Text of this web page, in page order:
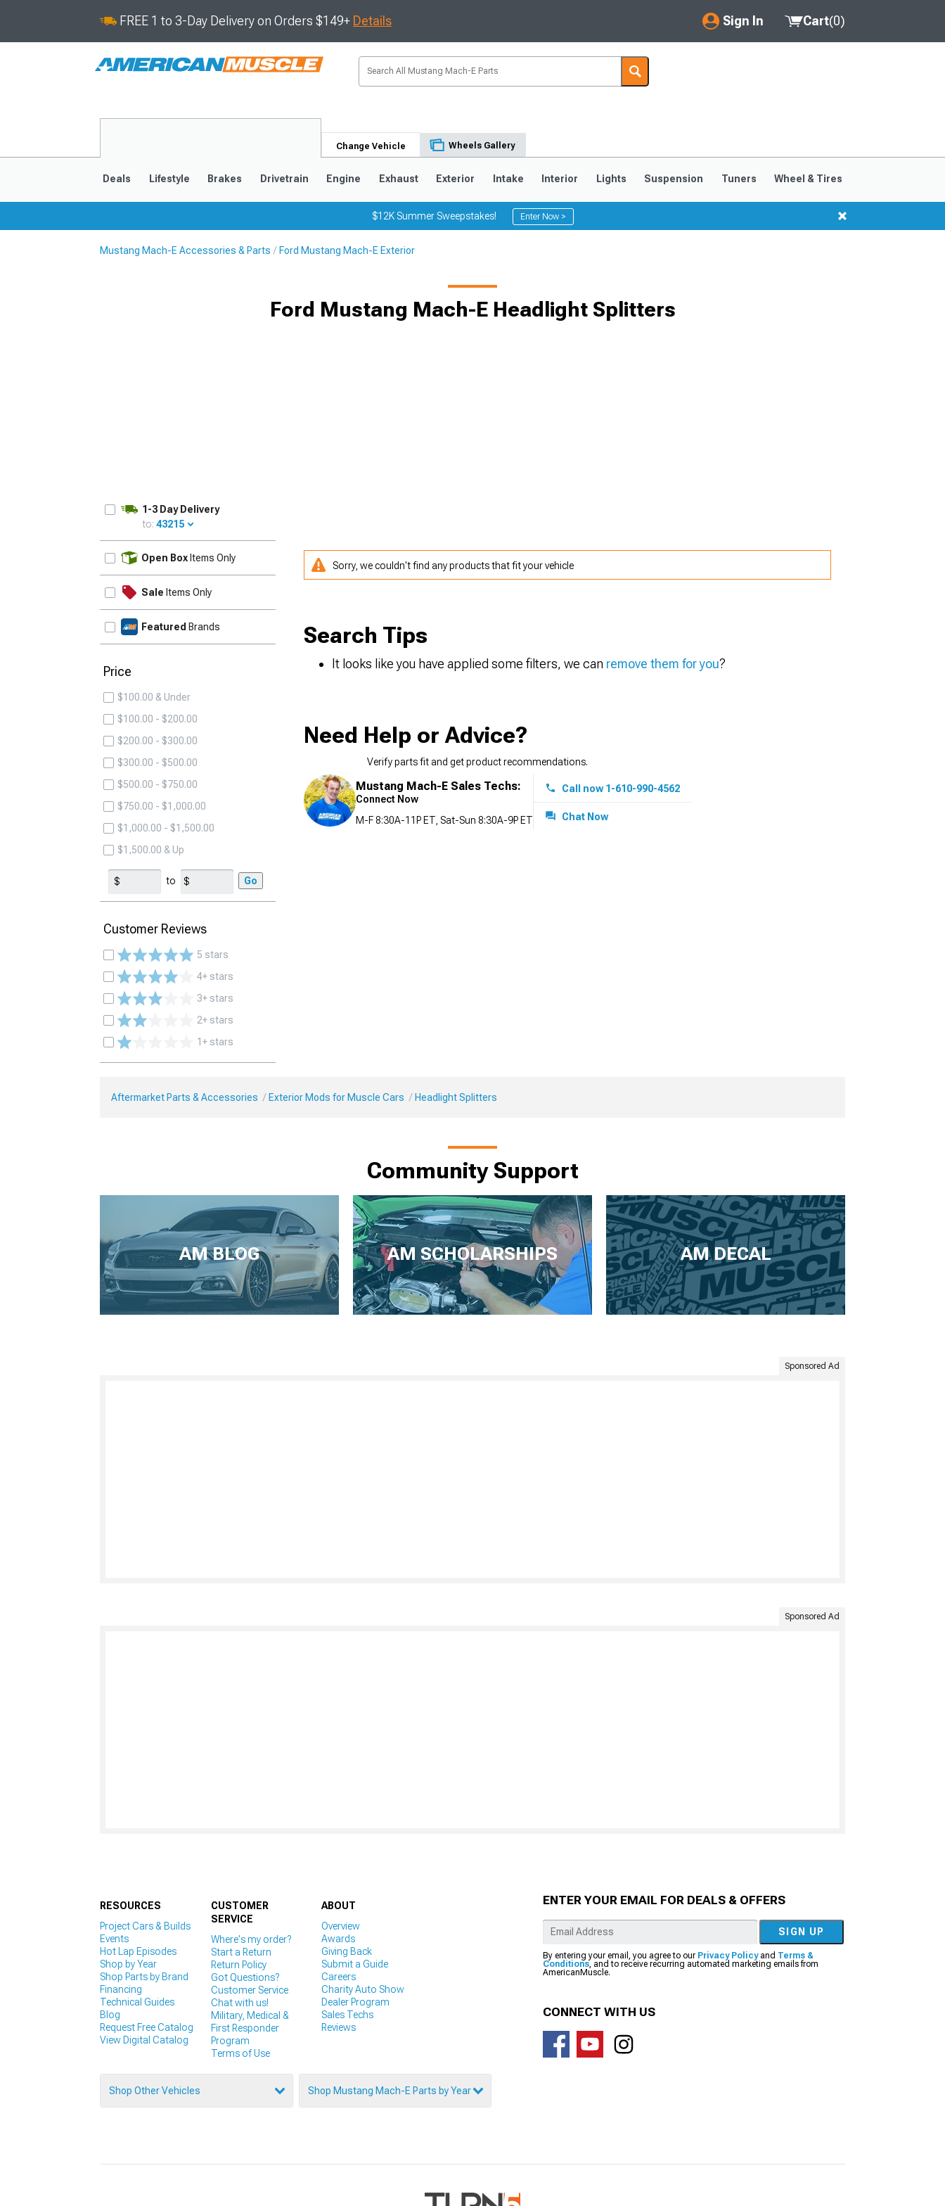
FREE 1 to 3-Day Delivery on Orders $149+ Details Sign In
My Account
Saved Products
Cart(0)
Change Vehicle Wheels Gallery
Deals Lifestyle Brakes Drivetrain Engine Exhaust Exterior Intake Interior Lights Suspension Tuners Wheel & Tires
$12K Summer Sweepstakes! Enter Now >
Mustang Mach-E Accessories & Parts Ford Mustang Mach-E Exterior
Ford Mustang Mach-E Headlight Splitters
1-3 Day Delivery
to: 43215
Open Box Items Only
Sale Items Only
Featured Brands
Price
$100.00 & Under
$100.00 - $200.00
$200.00 - $300.00
$300.00 - $500.00
$500.00 - $750.00
$750.00 - $1,000.00
$1,000.00 - $1,500.00
$1,500.00 & Up
to Go
Customer Reviews
5 stars
4+ stars
3+ stars
2+ stars
1+ stars
Sorry, we couldn't find any products that fit your vehicle
Search Tips
It looks like you have applied some filters, we can remove them for you?
Need Help or Advice?
Verify parts fit and get product recommendations.
Mustang Mach-E Sales Techs:
Connect Now
M-F 8:30A-11P ET, Sat-Sun 8:30A-9P ET
Call now 1-610-990-4562
Chat Now
Aftermarket Parts & Accessories Exterior Mods for Muscle Cars Headlight Splitters
Community Support
AM BLOG AM SCHOLARSHIPS AM DECAL
Sponsored Ad
Sponsored Ad
RESOURCES
Project Cars & Builds
Events
Hot Lap Episodes
Shop by Year
Shop Parts by Brand
Financing
Technical Guides
Blog
Request Free Catalog
View Digital Catalog
CUSTOMER
SERVICE
Where's my order?
Start a Return
Return Policy
Got Questions?
Customer Service
Chat with us!
Military, Medical &
First Responder
Program
Terms of Use
ABOUT
Overview
Awards
Giving Back
Submit a Guide
Careers
Charity Auto Show
Dealer Program
Sales Techs
Reviews
Shop Other Vehicles Shop Mustang Mach-E Parts by Year
ENTER YOUR EMAIL FOR DEALS & OFFERS
SIGN UP
By entering your email, you agree to our Privacy Policyand Terms &
Conditions, and to receive recurring automated marketing emails from
AmericanMuscle.
CONNECT WITH US